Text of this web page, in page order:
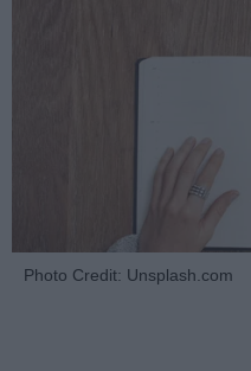
Photo Credit: Unsplash.com